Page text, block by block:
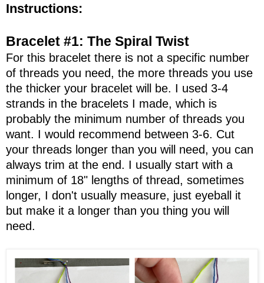
Instructions:
Bracelet #1: The Spiral Twist
For this bracelet there is not a specific number
of threads you need, the more threads you use
the thicker your bracelet will be. I used 3-4
strands in the bracelets I made, which is
probably the minimum number of threads you
want. I would recommend between 3-6. Cut
your threads longer than you will need, you can
always trim at the end. I usually start with a
minimum of 18" lengths of thread, sometimes
longer, I don't usually measure, just eyeball it
but make it a longer than you thing you will
need.